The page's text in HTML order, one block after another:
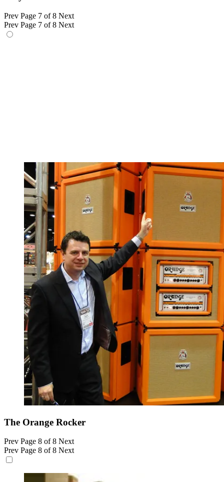
Prev Page 7 of 8 Next
Prev Page 7 of 8 Next
The Orange Rocker
Prev Page 8 of 8 Next
Prev Page 8 of 8 Next